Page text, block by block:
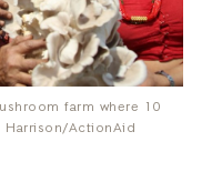
farm where 10
Harrison/ActionAid